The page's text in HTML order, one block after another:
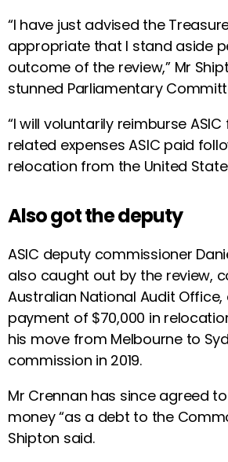
“I have just advised the
appropriate that I stand aside
outcome of the review,” Mr
stunned Parliamentary
“I will voluntarily reimburse
related expenses ASIC paid
relocation from the United
Also got the deputy
ASIC deputy commissioner
also caught out by the review,
Australian National Audit Office,
payment of $70,000 in
his move from Melbourne to
commission in 2019.
Mr Crennan has since agreed
money “as a debt to the
Shipton said.